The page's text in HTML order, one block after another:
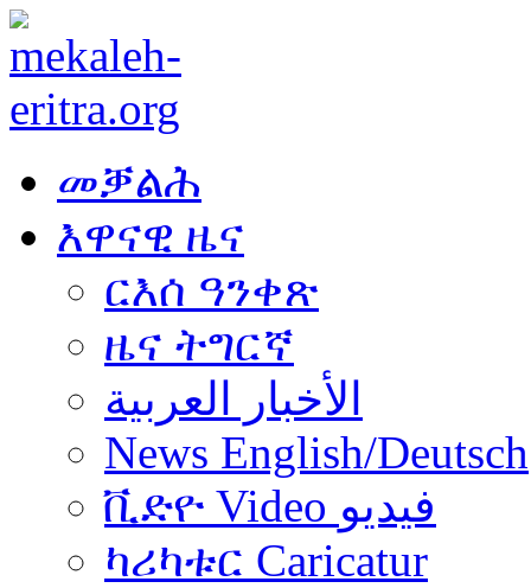
መቓልሕ
እዋናዊ ዜና
ርእሰ ዓንቀጽ
ዜና ትግርኛ
الأخبار العربية
News English/Deutsch
ቪድዮ Video فيديو
ካሪካቱር Caricatur